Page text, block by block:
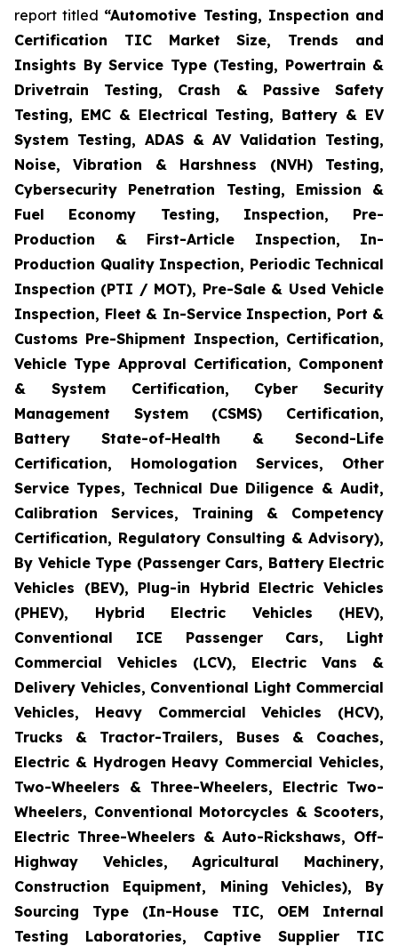
report titled “Automotive Testing, Inspection and
Certification TIC Market Size, Trends and
Insights By Service Type (Testing, Powertrain &
Drivetrain Testing, Crash & Passive Safety
Testing, EMC & Electrical Testing, Battery & EV
System Testing, ADAS & AV Validation Testing,
Noise, Vibration & Harshness (NVH) Testing,
Cybersecurity Penetration Testing, Emission &
Fuel Economy Testing, Inspection, Pre-
Production & First-Article Inspection, In-
Production Quality Inspection, Periodic Technical
Inspection (PTI / MOT), Pre-Sale & Used Vehicle
Inspection, Fleet & In-Service Inspection, Port &
Customs Pre-Shipment Inspection, Certification,
Vehicle Type Approval Certification, Component
& System Certification, Cyber Security
Management System (CSMS) Certification,
Battery State-of-Health & Second-Life
Certification, Homologation Services, Other
Service Types, Technical Due Diligence & Audit,
Calibration Services, Training & Competency
Certification, Regulatory Consulting & Advisory),
By Vehicle Type (Passenger Cars, Battery Electric
Vehicles (BEV), Plug-in Hybrid Electric Vehicles
(PHEV), Hybrid Electric Vehicles (HEV),
Conventional ICE Passenger Cars, Light
Commercial Vehicles (LCV), Electric Vans &
Delivery Vehicles, Conventional Light Commercial
Vehicles, Heavy Commercial Vehicles (HCV),
Trucks & Tractor-Trailers, Buses & Coaches,
Electric & Hydrogen Heavy Commercial Vehicles,
Two-Wheelers & Three-Wheelers, Electric Two-
Wheelers, Conventional Motorcycles & Scooters,
Electric Three-Wheelers & Auto-Rickshaws, Off-
Highway Vehicles, Agricultural Machinery,
Construction Equipment, Mining Vehicles), By
Sourcing Type (In-House TIC, OEM Internal
Testing Laboratories, Captive Supplier TIC